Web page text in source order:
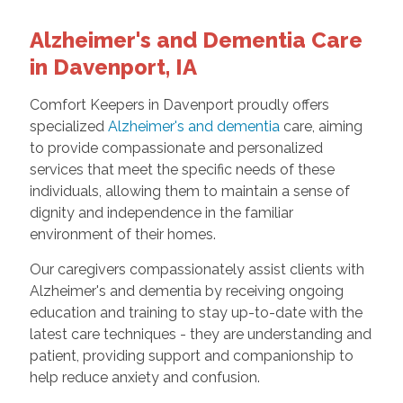
Alzheimer's and Dementia Care
in Davenport, IA
Comfort Keepers in Davenport proudly offers
specialized Alzheimer's and dementiacare, aiming
to provide compassionate and personalized
services that meet the specific needs of these
individuals, allowing them to maintain a sense of
dignity and independence in the familiar
environment of their homes.
Our caregivers compassionately assist clients with
Alzheimer's and dementia by receiving ongoing
education and training to stay up-to-date with the
latest care techniques - they are understanding and
patient, providing support and companionship to
help reduce anxiety and confusion.